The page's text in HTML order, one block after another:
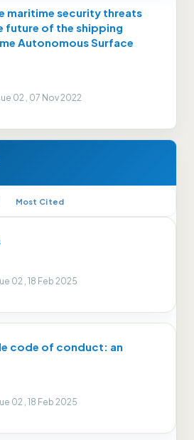
maritime security threats
future of the shipping
Autonomous Surface
02 , 07 Nov 2022
Most Cited
02 , 18 Feb 2025
code of conduct: an
02 , 18 Feb 2025